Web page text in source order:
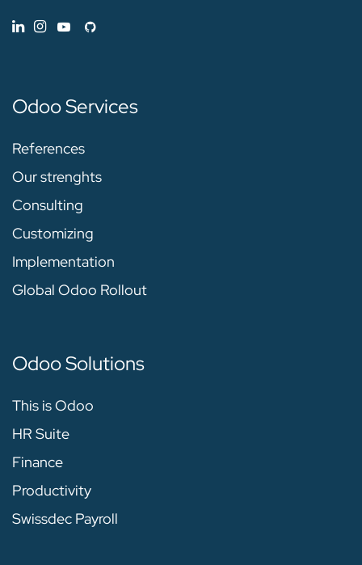
Odoo Services
References
Our strenghts
Consulting
Customizing
Implementation
Global Odoo Rollout
Odoo Solutions
This is Odoo
HR Suite
Finance
Productivity
Swissdec Payroll